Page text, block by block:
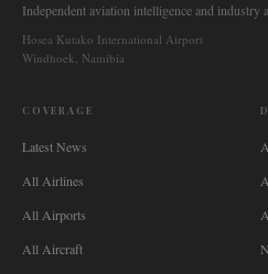
Independent aviation intelligence and industry
Hosea Kutako International Airport
Windhoek, Namibia
COVERAGE
Latest News
All Airlines
All Airports
All Aircraft